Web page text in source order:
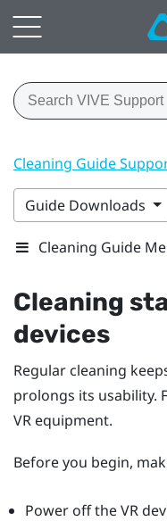
Cleaning Guide
Guide Downloads
Cleaning Guide
Cleaning
devices
Regular cleaning
prolongs its usability.
VR equipment.
Before you begin,
Power off the VR